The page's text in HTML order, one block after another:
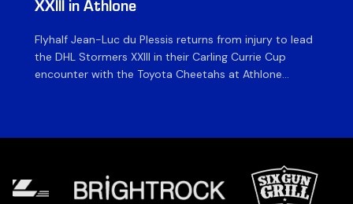
XXIII in Athlone
Flyhalf Jean-Luc du Plessis returns from injury to lead
the DHL Stormers XXIII in their Carling Currie Cup
encounter with the Toyota Cheetahs at Athlone